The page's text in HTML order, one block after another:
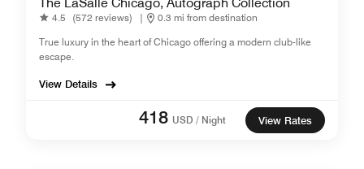
4.5 (572 reviews) |
0.3 mi from destination
True luxury in the heart of Chicago offering a modern club-like
escape.
View Details
418 USD / Night View Rates